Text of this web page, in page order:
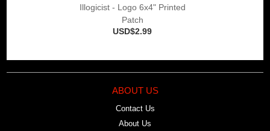
Illogicist - Logo 6x4" Printed
Patch
USD$2.99
ABOUT US
Contact Us
About Us